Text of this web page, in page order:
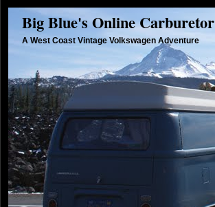
Big Blue's Online Carburetor
A West Coast Vintage Volkswagen Adventure